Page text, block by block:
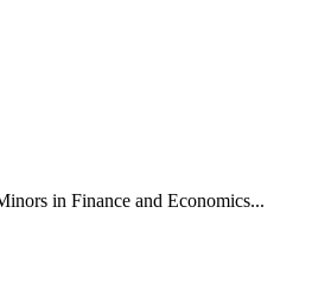
in Finance and Economics...